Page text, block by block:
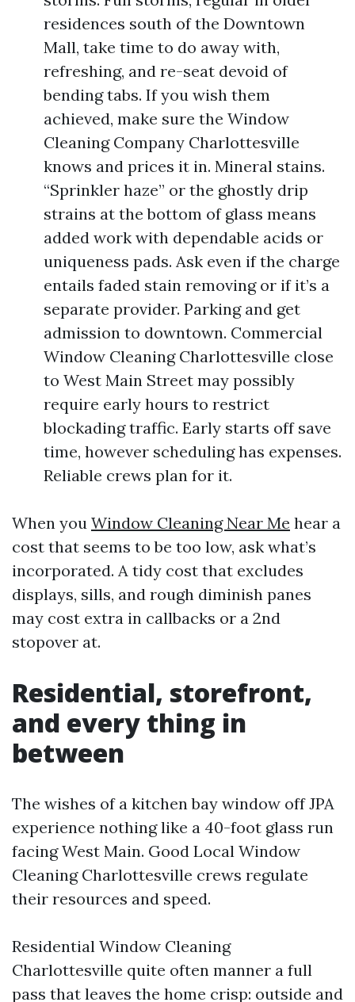
residences south of the Downtown
Mall, take time to do away with,
refreshing, and re-seat devoid of
bending tabs. If you wish them
achieved, make sure the Window
Cleaning Company Charlottesville
knows and prices it in. Mineral stains.
“Sprinkler haze” or the ghostly drip
strains at the bottom of glass means
added work with dependable acids or
uniqueness pads. Ask even if the charge
entails faded stain removing or if it’s a
separate provider. Parking and get
admission to downtown. Commercial
Window Cleaning Charlottesville close
to West Main Street may possibly
require early hours to restrict
blockading traffic. Early starts off save
time, however scheduling has expenses.
Reliable crews plan for it.
When you Window Cleaning Near Me hear a
cost that seems to be too low, ask what’s
incorporated. A tidy cost that excludes
displays, sills, and rough diminish panes
may cost extra in callbacks or a 2nd
stopover at.
Residential, storefront,
and every thing in
between
The wishes of a kitchen bay window off JPA
experience nothing like a 40-foot glass run
facing West Main. Good Local Window
Cleaning Charlottesville crews regulate
their resources and speed.
Residential Window Cleaning
Charlottesville quite often manner a full
pass that leaves the home crisp: outside and